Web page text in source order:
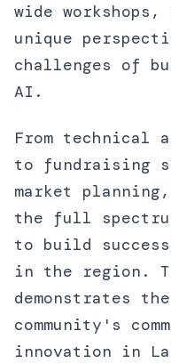
wide
unique
challenges of
AI.
From technical
to fundraising
market
the full
to build
in the region.
demonstrates
community's
innovation in